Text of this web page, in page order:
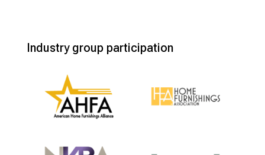
Industry group participation